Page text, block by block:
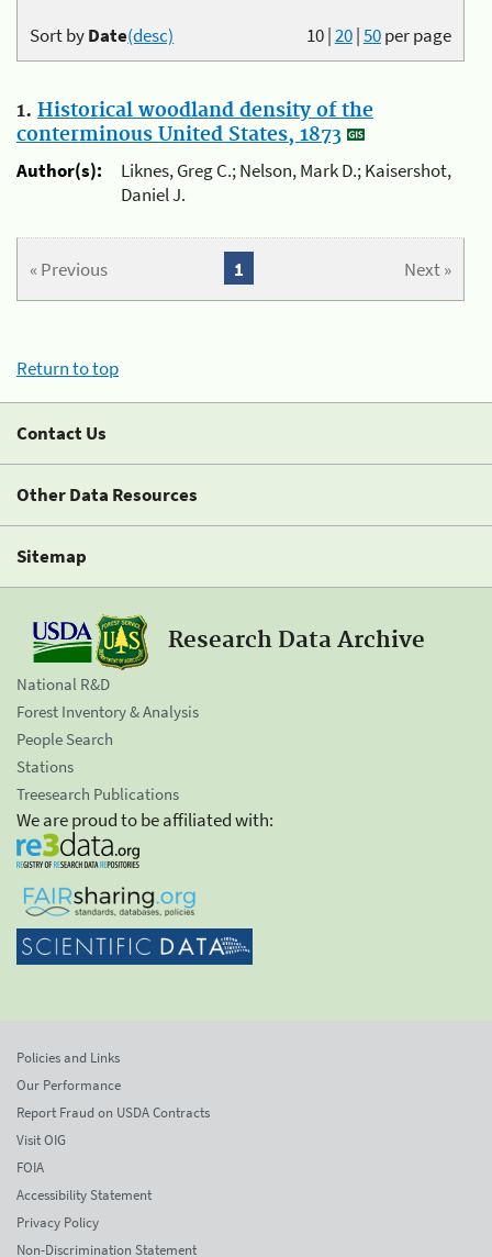
10|20|50per page
Sort byDate(desc)
1. Historical woodland density of the
conterminous United States, 1873
Author(s):
Liknes, Greg C.; Nelson, Mark D.; Kaisershot,
Daniel J.
« Previous Next »
1
Return to top
Contact Us
Other Data Resources
Sitemap
Research Data Archive
National R&D
Forest Inventory & Analysis
People Search
Stations
Treesearch Publications
We are proud to be affiliated with:
Policies and Links
Our Performance
Report Fraud on USDA Contracts
Visit OIG
FOIA
Accessibility Statement
Privacy Policy
Non-Discrimination Statement